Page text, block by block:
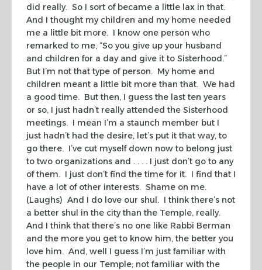
did really. So I sort of became a little lax in that.
And I thought my children and my home needed
me a little bit more. I know one person who
remarked to me, “So you give up your husband
and children for a day and give it to Sisterhood.”
But I’m not that type of person. My home and
children meant a little bit more than that. We had
a good time. But then, I guess the last ten years
or so, I just hadn’t really attended the Sisterhood
meetings. I mean I’m a staunch member but I
just hadn’t had the desire, let’s put it that way, to
go there. I’ve cut myself down now to belong just
to two organizations and . . . . I just don’t go to any
of them. I just don’t find the time for it. I find that I
have a lot of other interests. Shame on me.
(Laughs) And I do love our shul. I think there’s not
a better shul in the city than the Temple, really.
And I think that there’s no one like Rabbi Berman
and the more you get to know him, the better you
love him. And, well I guess I’m just familiar with
the people in our Temple; not familiar with the